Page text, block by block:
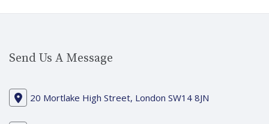
Send Us A Message
20 Mortlake High Street, London SW14 8JN